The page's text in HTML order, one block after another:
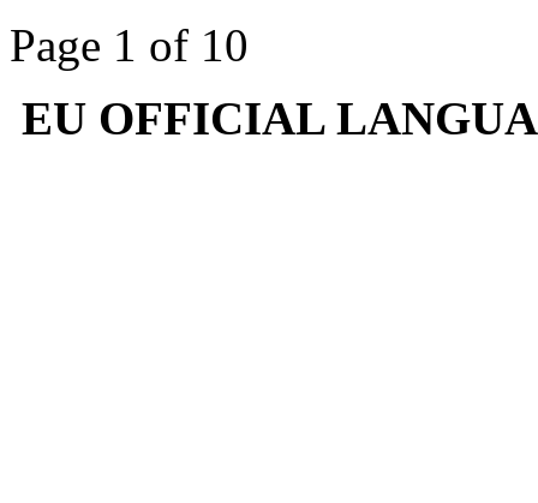
Page 1 of 10
EU OFFICIAL